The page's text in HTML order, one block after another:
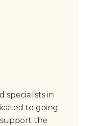
specialists in
to going
the